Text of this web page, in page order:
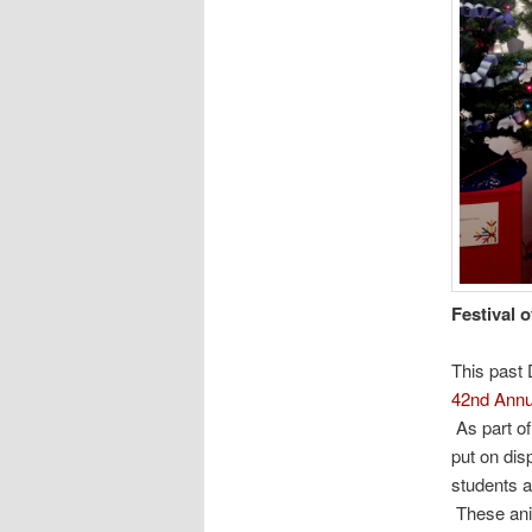
Festival
This past
42nd
As part
put on
students
These